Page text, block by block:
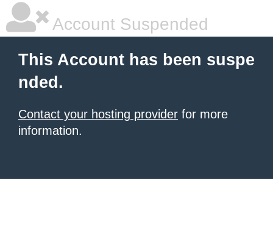
Account Suspended
This Account has been suspe
nded.
Contact your hosting provider for more
information.